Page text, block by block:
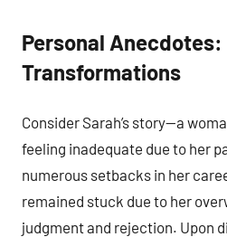
Personal
Transformations
Consider Sarah’s story—a
feeling inadequate due to her
numerous setbacks in her
remained stuck due to her
judgment and rejection. Upon